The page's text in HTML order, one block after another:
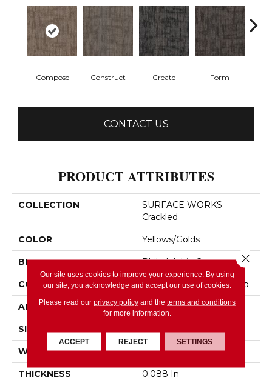
Compose Construct Create Form
CONTACT US
PRODUCT ATTRIBUTES
COLLECTION
SURFACE WORKS
Crackled
COLOR Yellows/Golds
BRAND Philadelphia Commercial
CONSTRUCTION Multi-Level Pattern Loop
APPLICATION Commercial
SIZE
WIDTH 24 In
THICKNESS 0.088 In
Our site uses cookies to improve your experience. By using
our site, you acknowledge and accept our use of cookies.
Please read our privacy policyand the terms and conditions
for more information.
ACCEPT REJECT SETTINGS
Close